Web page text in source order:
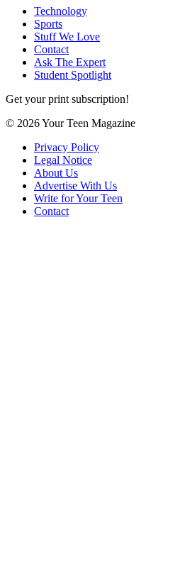
Technology
Sports
Stuff We Love
Contact
Ask The Expert
Student Spotlight
Get your print subscription!
© 2026 Your Teen Magazine
Privacy Policy
Legal Notice
About Us
Advertise With Us
Write for Your Teen
Contact